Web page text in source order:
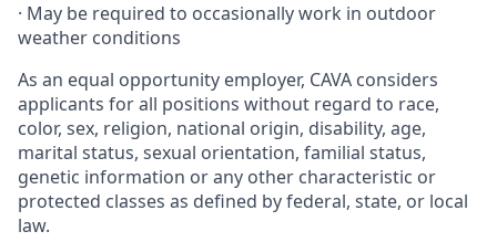
· May be required to occasionally work in outdoor
weather conditions
As an equal opportunity employer, CAVA considers
applicants for all positions without regard to race,
color, sex, religion, national origin, disability, age,
marital status, sexual orientation, familial status,
genetic information or any other characteristic or
protected classes as defined by federal, state, or local
law.